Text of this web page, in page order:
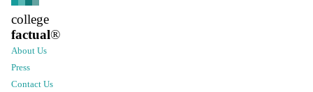
college
factual®
About Us
Press
Contact Us